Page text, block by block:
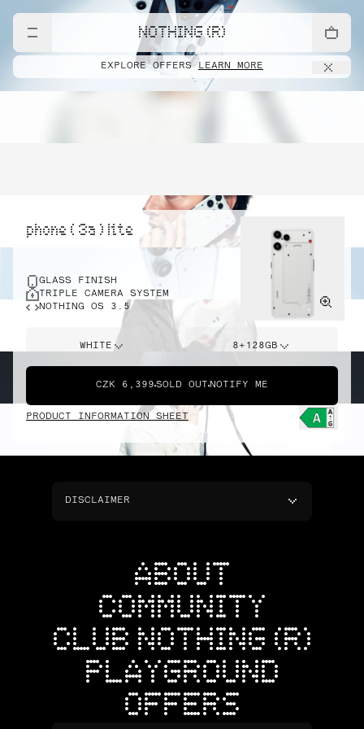
NOTHING (R)
EXPLORE OFFERS LEARN MORE
phone ( 3a ) lite
GLASS FINISH
TRIPLE CAMERA SYSTEM
NOTHING OS 3.5
WHITE 8+128GB
CZK 6,399 SOLD OUT NOTIFY ME
PRODUCT INFORMATION SHEET
DISCLAIMER
ABOUT
COMMUNITY
CLUB NOTHING (R)
PLAYGROUND
OFFERS